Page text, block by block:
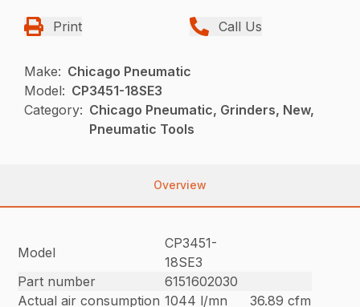
Print Call Us
Make: Chicago Pneumatic
Model: CP3451-18SE3
Category: Chicago Pneumatic, Grinders, New,
Pneumatic Tools
Overview
Model
CP3451-
18SE3
Part number
6151602030
Actual air consumption 1044 l/mn
36.89 cfm